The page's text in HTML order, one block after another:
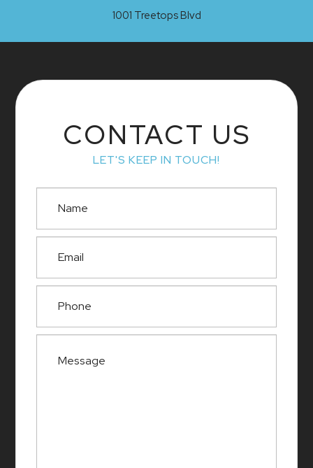
1001 Treetops Blvd
CONTACT US
LET'S KEEP IN TOUCH!